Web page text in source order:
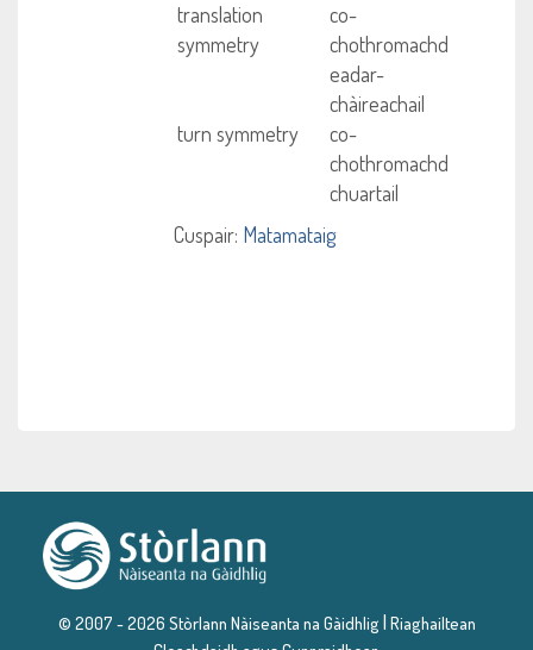
translation
symmetry
co-
chothromachd
eadar-
chàireachail
turn symmetry
co-
chothromachd
chuartail
Cuspair: Matamataig
© 2007 - 2026 Stòrlann Nàiseanta na Gàidhlig | Riaghailtean